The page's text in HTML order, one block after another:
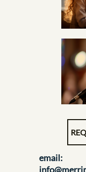
email: